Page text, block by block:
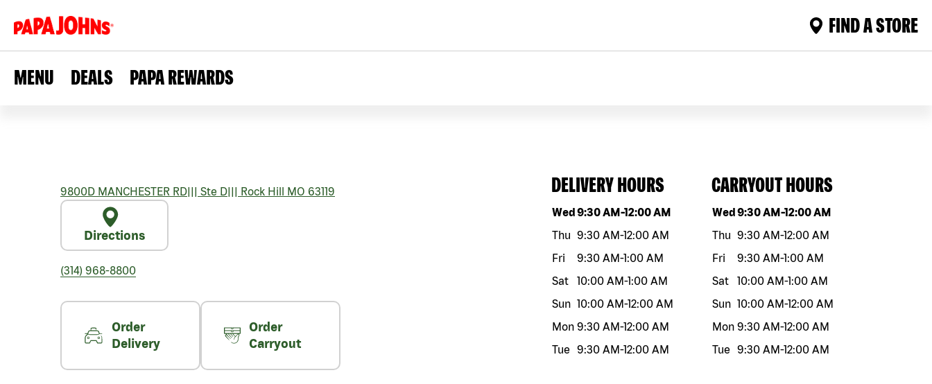
FIND A STORE
MENU DEALS PAPA REWARDS
9800D MANCHESTER RD||| Ste D||| Rock Hill MO 63119
Directions
(314) 968-8800
Order
Delivery
Order
Carryout
DELIVERY HOURS
Day of the weekHours
Wed9:30 AM-12:00 AM
Thu 9:30 AM-12:00 AM
Fri
9:30 AM-1:00 AM
Sat
10:00 AM-1:00 AM
Sun 10:00 AM-12:00 AM
Mon 9:30 AM-12:00 AM
Tue
9:30 AM-12:00 AM
CARRYOUT HOURS
Day of the weekHours
Wed9:30 AM-12:00 AM
Thu 9:30 AM-12:00 AM
Fri
9:30 AM-1:00 AM
Sat
10:00 AM-1:00 AM
Sun 10:00 AM-12:00 AM
Mon 9:30 AM-12:00 AM
Tue
9:30 AM-12:00 AM